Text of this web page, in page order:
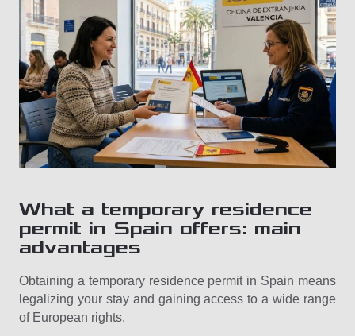
What a temporary residence
permit in Spain offers: main
advantages
Obtaining a temporary residence permit in Spain means
legalizing your stay and gaining access to a wide range
of European rights.